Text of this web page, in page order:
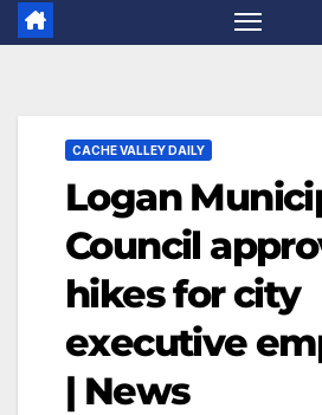
CACHE VALLEY DAILY
Logan
Council
hikes for city
executive
| News